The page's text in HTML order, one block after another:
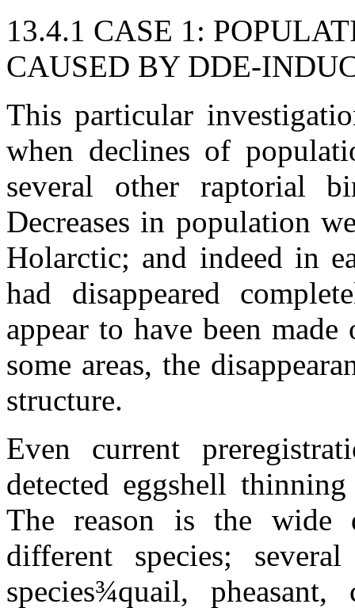
13.4.1 CASE 1:
CAUSED BY DDE-
This particular
when declines of
several other raptorial
Decreases in population
Holarctic; and indeed in
had disappeared
appear to have been
some areas, the
structure.
Even current
detected eggshell
The reason is the wide
different species;
species¾quail, pheasant,